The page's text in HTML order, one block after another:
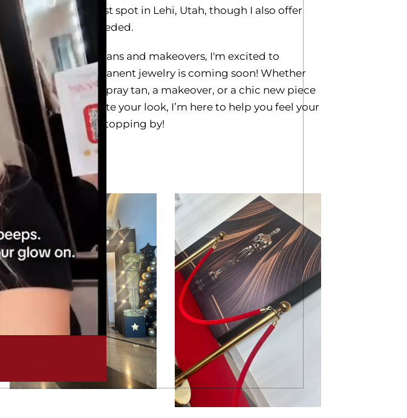
work out of the cutest spot in Lehi, Utah, though I also offer
mobile services if needed.
In addition to spray tans and makeovers, I'm excited to
announce that permanent jewelry is coming soon! Whether
you're looking for a spray tan, a makeover, or a chic new piece
of jewelry to complete your look, I’m here to help you feel your
best. Thank you for stopping by!